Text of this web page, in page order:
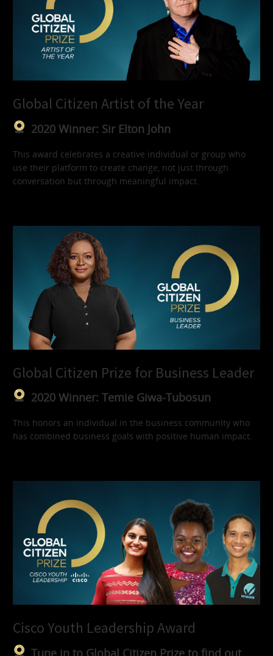
Global Citizen Artist of the Year
2020 Winner: Sir Elton John
This award celebrates a creative individual or group who
use their platform to create change, not just through
conversation but through meaningful impact.
Global Citizen Prize for Business Leader
2020 Winner: Temie Giwa-Tubosun
This honors an individual in the business community who
has combined business goals with positive human impact.
Cisco Youth Leadership Award
Tune in to Global Citizen Prize to find out